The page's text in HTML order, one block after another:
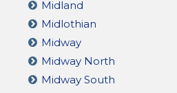
Midland
Midlothian
Midway
Midway North
Midway South